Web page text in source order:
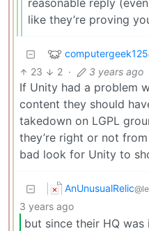
reasonable reply
like they’re proving
computergeek125
23 2 · 3 years ago
If Unity had a problem
content they should
takedown on LGPL
they’re right or not
bad look for Unity to
AnUnusualRelic
3 years ago
but since their HQ